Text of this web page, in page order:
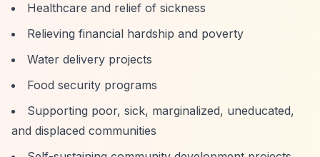
Healthcare and relief of sickness
Relieving financial hardship and poverty
Water delivery projects
Food security programs
Supporting poor, sick, marginalized, uneducated,
and displaced communities